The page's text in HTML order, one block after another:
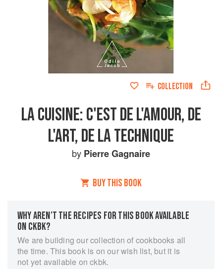
COLLECTION
LA CUISINE: C'EST DE L'AMOUR, DE
L'ART, DE LA TECHNIQUE
by Pierre Gagnaire
BUY THIS BOOK
WHY AREN’T THE RECIPES FOR THIS BOOK AVAILABLE
ON CKBK?
We are building our collection of cookbooks all
the time. This book is on our wish list, but it is
not yet available on ckbk.